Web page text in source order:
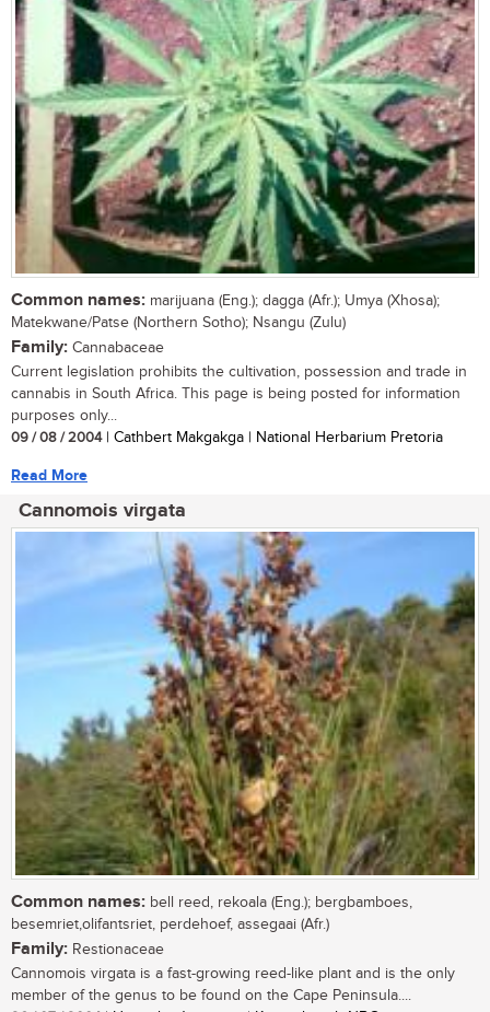
Common names: marijuana (Eng.); dagga (Afr.); Umya (Xhosa);
Matekwane/Patse (Northern Sotho); Nsangu (Zulu)
Family: Cannabaceae
Current legislation prohibits the cultivation, possession and trade in
cannabis in South Africa. This page is being posted for information
purposes only...
09 / 08 / 2004| Cathbert Makgakga | National Herbarium Pretoria
Read More
Cannomois virgata
Common names: bell reed, rekoala (Eng.); bergbamboes,
besemriet,olifantsriet, perdehoef, assegaai (Afr.)
Family: Restionaceae
Cannomois virgata is a fast-growing reed-like plant and is the only
member of the genus to be found on the Cape Peninsula....